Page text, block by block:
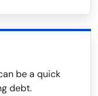
be a quick
debt.